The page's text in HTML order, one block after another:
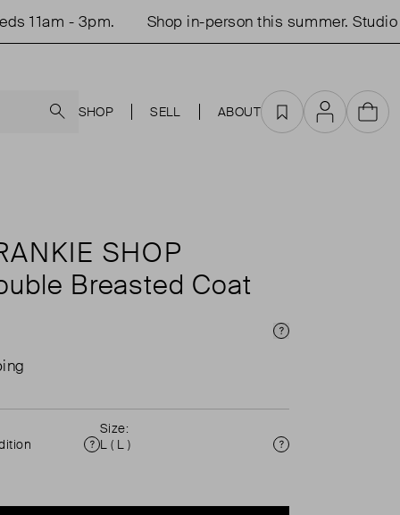
- 3pm. Shop in-person this summer. Studio
SHOP SELL ABOUT Favourites
AccountCart
SHOP
Breasted Coat
Price Info
Condition
Size:
L ( L )
Size